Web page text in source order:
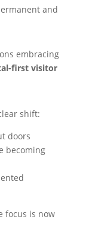
and
embracing
first visitor
shift:
doors
becoming
focus is now